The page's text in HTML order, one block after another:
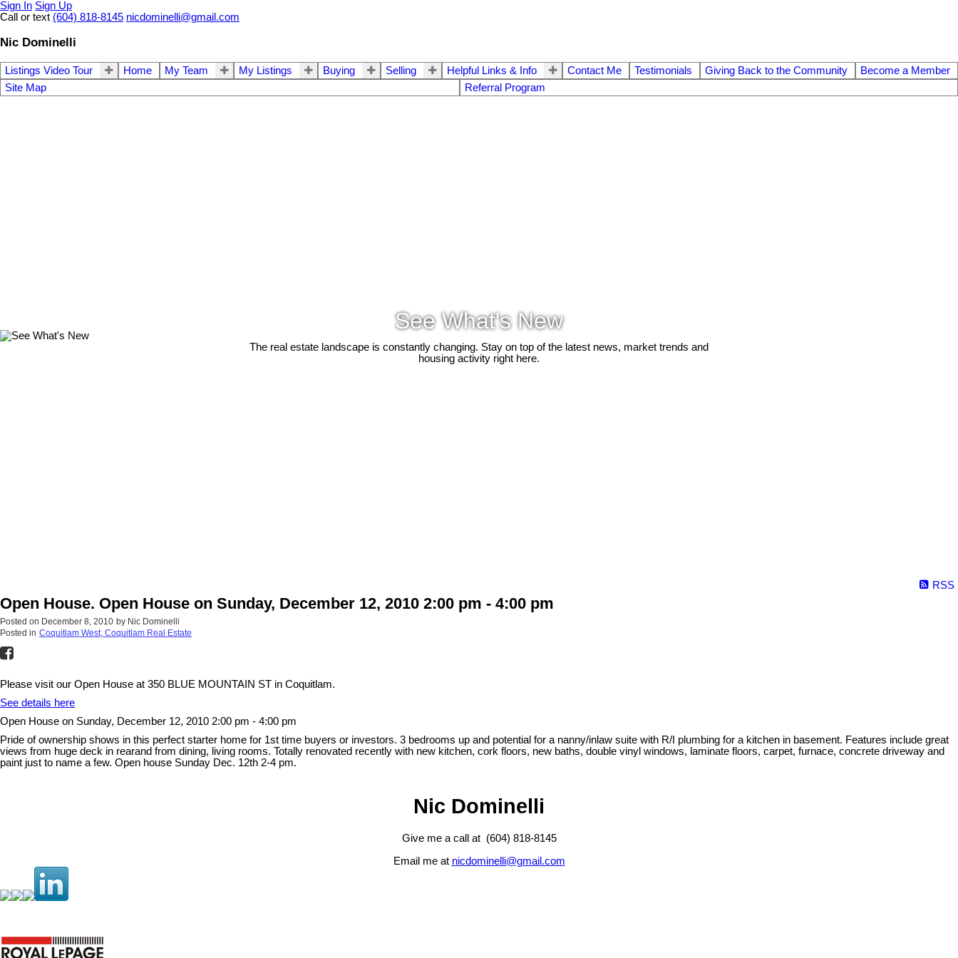
Sign In Sign Up
Call or text (604) 818-8145 nicdominelli@gmail.com
Nic Dominelli
Listings Video Tour Home My Team My Listings Buying Selling Helpful Links & Info Contact Me Testimonials Giving Back to the Community
Become a Member
Site Map
Referral Program
See What's New
The real estate landscape is constantly changing. Stay on top of the latest news, market trends and
housing activity right here.
RSS
Open House. Open House on Sunday, December 12, 2010 2:00 pm - 4:00 pm
Posted on December 8, 2010 by Nic Dominelli
Posted in Coquitlam West, Coquitlam Real Estate
Please visit our Open House at 350 BLUE MOUNTAIN ST in Coquitlam.
See details here
Open House on Sunday, December 12, 2010 2:00 pm - 4:00 pm
Pride of ownership shows in this perfect starter home for 1st time buyers or investors. 3 bedrooms up and potential for a nanny/inlaw suite with R/I plumbing for a kitchen in basement. Features include great
views from huge deck in rearand from dining, living rooms. Totally renovated recently with new kitchen, cork floors, new baths, double vinyl windows, laminate floors, carpet, furnace, concrete driveway and
paint just to name a few. Open house Sunday Dec. 12th 2-4 pm.
Nic Dominelli
Give me a call at (604) 818-8145
Email me at nicdominelli@gmail.com